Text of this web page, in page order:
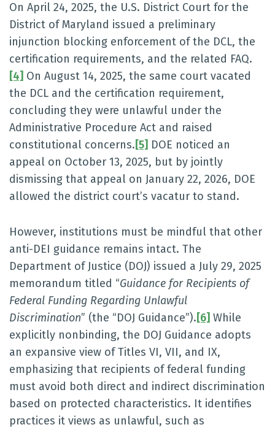
On April 24, 2025, the U.S. District Court for the
District of Maryland issued a preliminary
injunction blocking enforcement of the DCL, the
certification requirements, and the related FAQ.
[4] On August 14, 2025, the same court vacated
the DCL and the certification requirement,
concluding they were unlawful under the
Administrative Procedure Act and raised
constitutional concerns.[5] DOE noticed an
appeal on October 13, 2025, but by jointly
dismissing that appeal on January 22, 2026, DOE
allowed the district court’s vacatur to stand.
However, institutions must be mindful that other
anti-DEI guidance remains intact. The
Department of Justice (DOJ) issued a July 29, 2025
memorandum titled “Guidance for Recipients of
Federal Funding Regarding Unlawful
Discrimination” (the “DOJ Guidance”).[6] While
explicitly nonbinding, the DOJ Guidance adopts
an expansive view of Titles VI, VII, and IX,
emphasizing that recipients of federal funding
must avoid both direct and indirect discrimination
based on protected characteristics. It identifies
practices it views as unlawful, such as